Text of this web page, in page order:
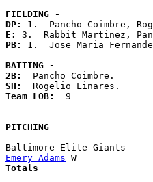
FIELDING -
DP:
E:
PB: 1.  Jose Maria
BATTING -
2B:
SH:
Team LOB: 9
PITCHING
Baltimore Elite
Emery Adams